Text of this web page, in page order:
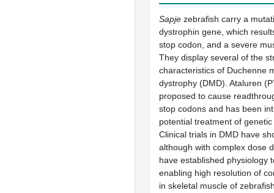
Sapje zebrafish carry a
dystrophin gene, which
stop codon, and a severe
They display several of the
characteristics of Duchenne
dystrophy (DMD). Ataluren
proposed to cause
stop codons and has been
potential treatment of
Clinical trials in DMD have
although with complex dose
have established physiology
enabling high resolution of
in skeletal muscle of